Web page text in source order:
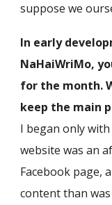
suppose we
In early
NaHaiWriMo,
for the month.
keep the main
I began only with
website was an
Facebook page,
content than